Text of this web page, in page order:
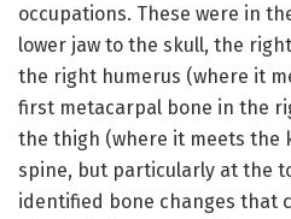
occupations. These were in
lower jaw to the skull, the
the right humerus (where it
first metacarpal bone in the
the thigh (where it meets the
spine, but particularly at the
identified bone changes that